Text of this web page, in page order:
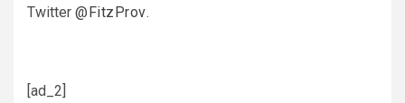
Twitter @FitzProv.
[ad_2]